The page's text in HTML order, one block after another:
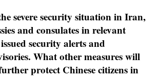
severe security situation in Iran,
and consulates in relevant
security alerts and
What other measures will
protect Chinese citizens in